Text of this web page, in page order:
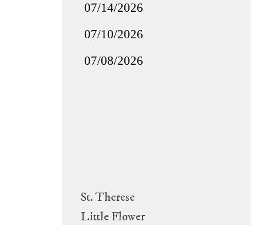
St. Therese
Little Flower
07/14/2026
07/10/2026
07/08/2026